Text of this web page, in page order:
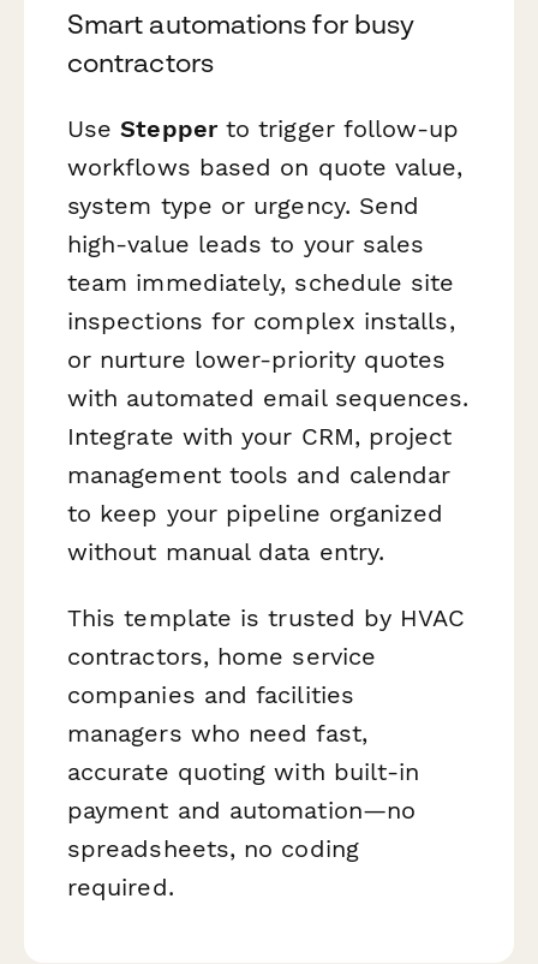
Smart automations for busy
contractors
UseStepperto trigger follow-up
workflows based on quote value,
system type or urgency. Send
high-value leads to your sales
team immediately, schedule site
inspections for complex installs,
or nurture lower-priority quotes
with automated email sequences.
Integrate with your CRM, project
management tools and calendar
to keep your pipeline organized
without manual data entry.
This template is trusted by HVAC
contractors, home service
companies and facilities
managers who need fast,
accurate quoting with built-in
payment and automation—no
spreadsheets, no coding
required.